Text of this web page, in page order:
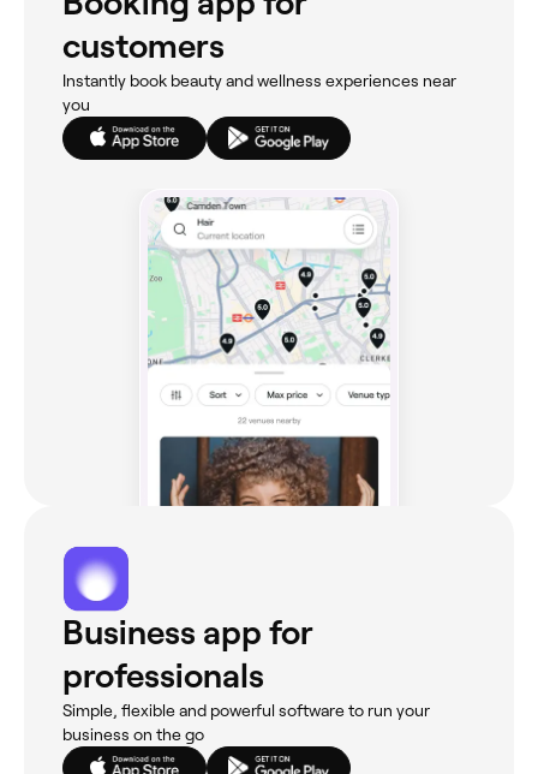
customers
Instantly book beauty and wellness experiences near
you
Business app for
professionals
Simple, flexible and powerful software to run your
business on the go